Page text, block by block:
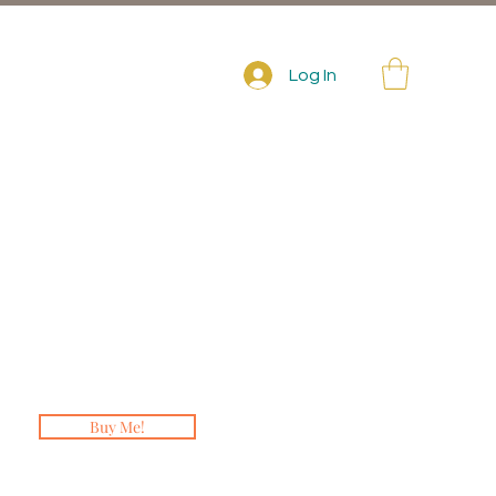
Log In
Buy Me!